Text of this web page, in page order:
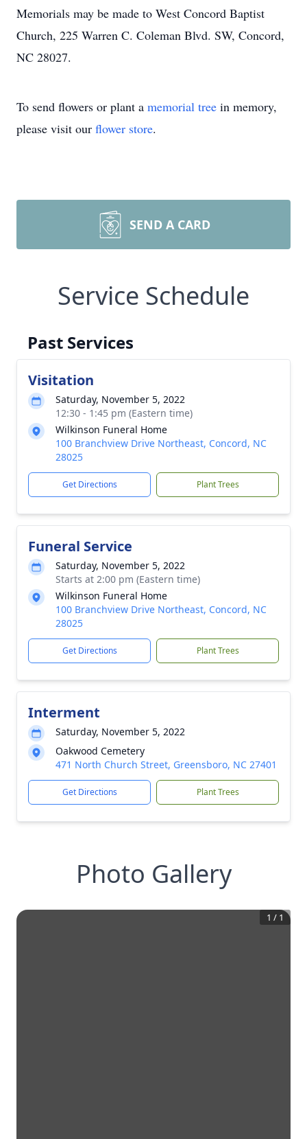
Memorials may be made to West Concord Baptist
Church, 225 Warren C. Coleman Blvd. SW, Concord,
NC 28027.
To send flowers or plant a memorial tree in memory,
please visit our flower store.
SEND A CARD
Service Schedule
Past Services
Visitation
Saturday, November 5, 2022
12:30 - 1:45 pm (Eastern time)
Wilkinson Funeral Home
100 Branchview Drive Northeast, Concord, NC
28025
Get Directions Plant Trees
Funeral Service
Saturday, November 5, 2022
Starts at 2:00 pm (Eastern time)
Wilkinson Funeral Home
100 Branchview Drive Northeast, Concord, NC
28025
Get Directions Plant Trees
Interment
Saturday, November 5, 2022
Oakwood Cemetery
471 North Church Street, Greensboro, NC 27401
Get Directions Plant Trees
Photo Gallery
1 / 1